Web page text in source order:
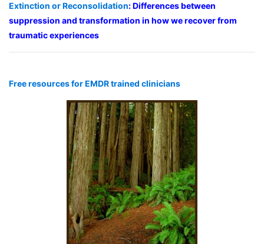
Extinction or Reconsolidation: Differences between
suppression and transformation in how we recover from
traumatic experiences
Free resources for EMDR trained clinicians